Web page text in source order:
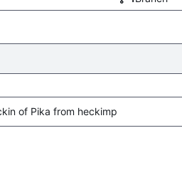
of Pika from heckimp